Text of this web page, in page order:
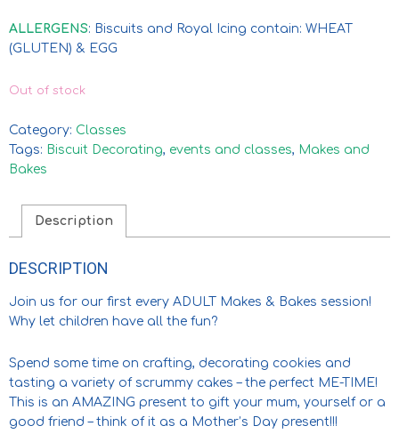
ALLERGENS: Biscuits and Royal Icing contain: WHEAT
(GLUTEN) & EGG
Out of stock
Category: Classes
Tags: Biscuit Decorating, events and classes, Makes and
Bakes
Description
DESCRIPTION
Join us for our first every ADULT Makes & Bakes session!
Why let children have all the fun?
Spend some time on crafting, decorating cookies and
tasting a variety of scrummy cakes – the perfect ME-TIME!
This is an AMAZING present to gift your mum, yourself or a
good friend – think of it as a Mother’s Day present!!!